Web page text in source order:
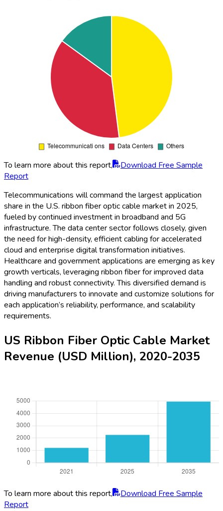
To learn more about this report,
Download Free Sample
Report
Telecommunications will command the largest application
share in the U.S. ribbon fiber optic cable market in 2025,
fueled by continued investment in broadband and 5G
infrastructure. The data center sector follows closely, given
the need for high-density, efficient cabling for accelerated
cloud and enterprise digital transformation initiatives.
Healthcare and government applications are emerging as key
growth verticals, leveraging ribbon fiber for improved data
handling and robust connectivity. This diversified demand is
driving manufacturers to innovate and customize solutions for
each application’s reliability, performance, and scalability
requirements.
US Ribbon Fiber Optic Cable Market
Revenue (USD Million), 2020-2035
To learn more about this report,
Download Free Sample
Report